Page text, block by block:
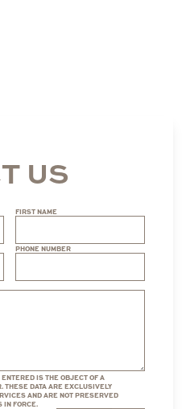
US
FIRST NAME
PHONE NUMBER
IS THE OBJECT OF A
THESE DATA ARE EXCLUSIVELY
AND ARE NOT PRESERVED
IN FORCE.